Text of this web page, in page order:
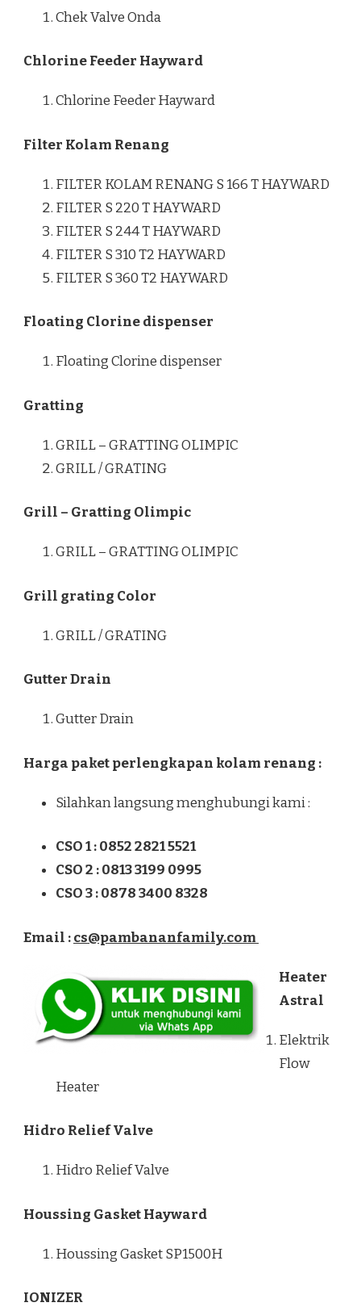
Chek Valve Onda
Chlorine Feeder Hayward
Chlorine Feeder Hayward
Filter Kolam Renang
FILTER KOLAM RENANG S 166 T HAYWARD
FILTER S 220 T HAYWARD
FILTER S 244 T HAYWARD
FILTER S 310 T2 HAYWARD
FILTER S 360 T2 HAYWARD
Floating Clorine dispenser
Floating Clorine dispenser
Gratting
GRILL – GRATTING OLIMPIC
GRILL / GRATING
Grill – Gratting Olimpic
GRILL – GRATTING OLIMPIC
Grill grating Color
GRILL / GRATING
Gutter Drain
Gutter Drain
Harga paket perlengkapan kolam renang :
Silahkan langsung menghubungi kami :
CSO 1 : 0852 2821 5521
CSO 2 : 0813 3199 0995
CSO 3 : 0878 3400 8328
Email :cs@pambananfamily.com
Heater
Astral
Elektrik
Flow
Heater
Hidro Relief Valve
Hidro Relief Valve
Houssing Gasket Hayward
Houssing Gasket SP1500H
IONIZER